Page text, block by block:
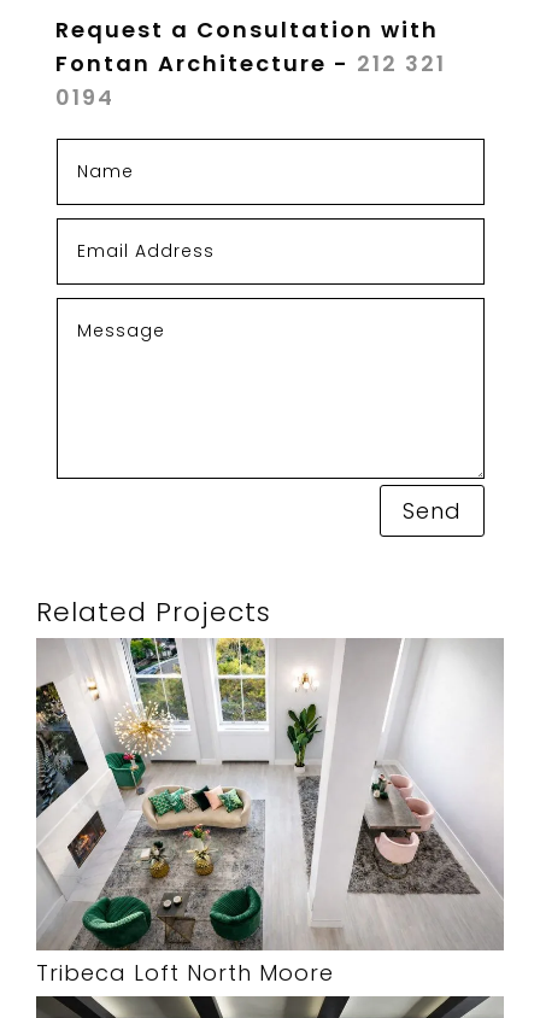
Request a Consultation with
Fontan Architecture - 212 321
0194
Send
Related Projects
Tribeca Loft North Moore